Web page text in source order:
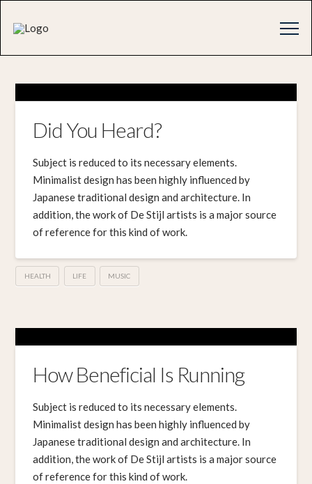
Did You Heard?
Subject is reduced to its necessary elements.
Minimalist design has been highly influenced by
Japanese traditional design and architecture. In
addition, the work of De Stijl artists is a major source
of reference for this kind of work.
HEALTH LIFE MUSIC
How Beneficial Is Running
Subject is reduced to its necessary elements.
Minimalist design has been highly influenced by
Japanese traditional design and architecture. In
addition, the work of De Stijl artists is a major source
of reference for this kind of work.